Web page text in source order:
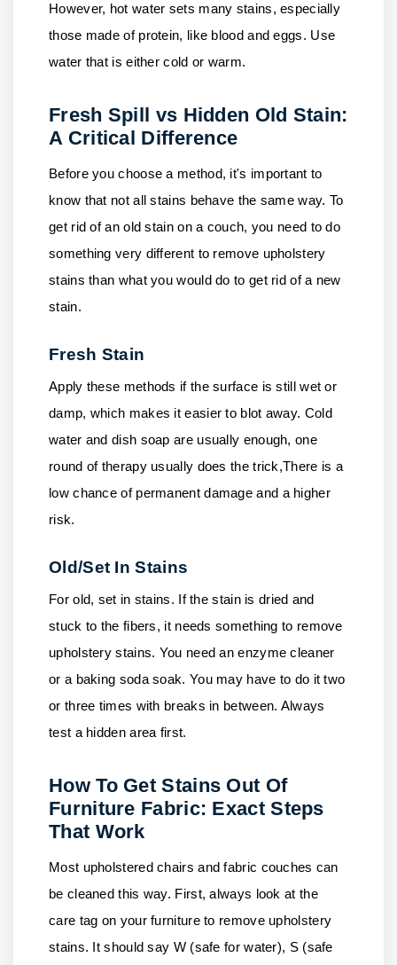
However, hot water sets many stains, especially
those made of protein, like blood and eggs. Use
water that is either cold or warm.
Fresh Spill vs Hidden Old Stain:
A Critical Difference
Before you choose a method, it's important to
know that not all stains behave the same way. To
get rid of an old stain on a couch, you need to do
something very different to remove upholstery
stains than what you would do to get rid of a new
stain.
Fresh Stain
Apply these methods if the surface is still wet or
damp, which makes it easier to blot away. Cold
water and dish soap are usually enough, one
round of therapy usually does the trick,There is a
low chance of permanent damage and a higher
risk.
Old/Set In Stains
For old, set in stains. If the stain is dried and
stuck to the fibers, it needs something to remove
upholstery stains. You need an enzyme cleaner
or a baking soda soak. You may have to do it two
or three times with breaks in between. Always
test a hidden area first.
How To Get Stains Out Of
Furniture Fabric: Exact Steps
That Work
Most upholstered chairs and fabric couches can
be cleaned this way. First, always look at the
care tag on your furniture to remove upholstery
stains. It should say W (safe for water), S (safe